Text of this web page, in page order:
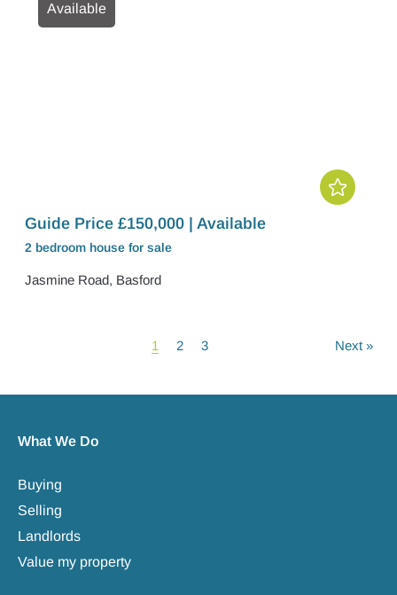
Available
Guide Price £150,000 | Available
2 bedroom house for sale
Jasmine Road, Basford
1 2 3 Next»
What We Do
Buying
Selling
Landlords
Value my property